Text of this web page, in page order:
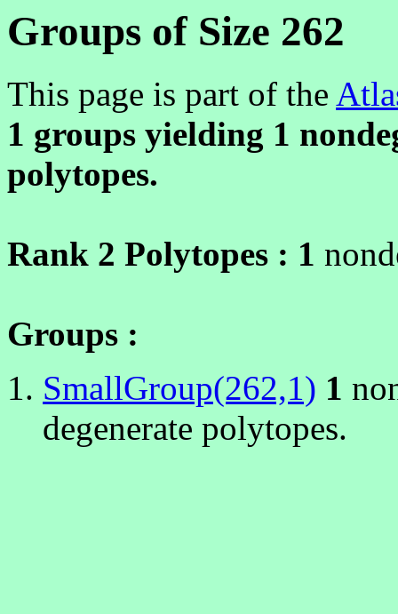
Groups of Size 262
This page is part of the
1 groups yielding 1
polytopes.
Rank 2 Polytopes : 1
Groups :
SmallGroup(262,1) 1
degenerate polytopes.